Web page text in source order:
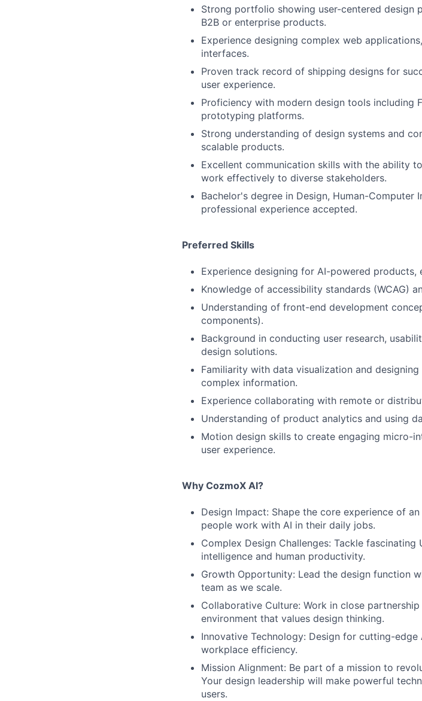
Strong portfolio showing user-centered design
B2B or enterprise products.
Experience designing complex web
interfaces.
Proven track record of shipping designs for
user experience.
Proficiency with modern design tools including
prototyping platforms.
Strong understanding of design systems and
scalable products.
Excellent communication skills with the ability
work effectively to diverse stakeholders.
Bachelor's degree in Design, Human-
professional experience accepted.
Preferred Skills
Experience designing for AI-powered
Knowledge of accessibility standards (WCAG)
Understanding of front-end development
components).
Background in conducting user research,
design solutions.
Familiarity with data visualization and
complex information.
Experience collaborating with remote or
Understanding of product analytics and using
Motion design skills to create engaging micro-
user experience.
Why CozmoX AI?
Design Impact: Shape the core experience of
people work with AI in their daily jobs.
Complex Design Challenges: Tackle
intelligence and human productivity.
Growth Opportunity: Lead the design function
team as we scale.
Collaborative Culture: Work in close
environment that values design thinking.
Innovative Technology: Design for cutting-
workplace efficiency.
Mission Alignment: Be part of a mission to
Your design leadership will make powerful
users.